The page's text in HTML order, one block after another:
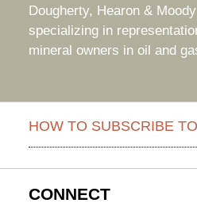
Dougherty, Hearon &
specializing in
mineral owners in oil and
HOW TO SUBSCRIBE
CONNECT